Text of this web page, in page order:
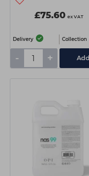
View All Brands
£75.60 ex VAT
Delivery Collection
- + Add